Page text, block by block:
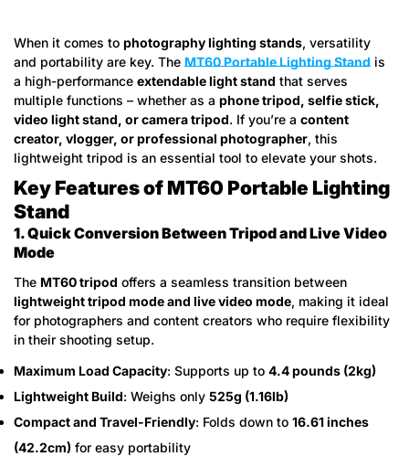
When it comes to photography lighting stands, versatility
and portability are key. The MT60 Portable Lighting Stand is
a high-performance extendable light stand that serves
multiple functions – whether as a phone tripod, selfie stick,
video light stand, or camera tripod. If you’re a content
creator, vlogger, or professional photographer, this
lightweight tripod is an essential tool to elevate your shots.
Key Features of MT60 Portable Lighting
Stand
1. Quick Conversion Between Tripod and Live Video
Mode
The MT60 tripod offers a seamless transition between
lightweight tripod mode and live video mode, making it ideal
for photographers and content creators who require flexibility
in their shooting setup.
Maximum Load Capacity: Supports up to 4.4 pounds (2kg)
Lightweight Build: Weighs only 525g (1.16lb)
Compact and Travel-Friendly: Folds down to 16.61 inches
(42.2cm) for easy portability